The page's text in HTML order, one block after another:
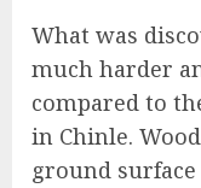
What was
much harder
compared to
in Chinle.
ground